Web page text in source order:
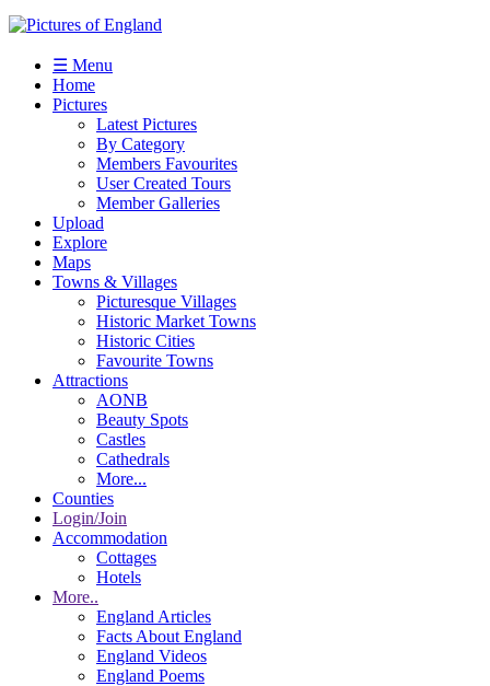
☰ Menu
Home
Pictures
Latest Pictures
By Category
Members Favourites
User Created Tours
Member Galleries
Upload
Explore
Maps
Towns & Villages
Picturesque Villages
Historic Market Towns
Historic Cities
Favourite Towns
Attractions
AONB
Beauty Spots
Castles
Cathedrals
More...
Counties
Login/Join
Accommodation
Cottages
Hotels
More..
England Articles
Facts About England
England Videos
England Poems